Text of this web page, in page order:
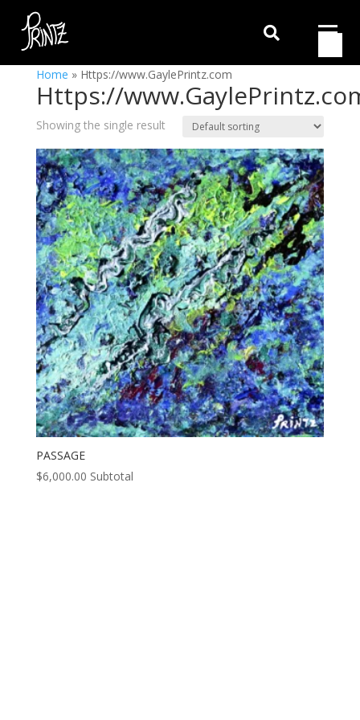

Home » Https://www.GaylePrintz.com
Https://
Showing the single result
PASSAGE
$6,000.00 Subtotal